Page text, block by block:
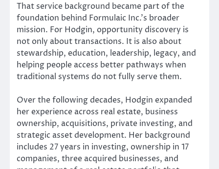
That service background became part of the
foundation behind Formulaic Inc.’s broader
mission. For Hodgin, opportunity discovery is
not only about transactions. It is also about
stewardship, education, leadership, legacy, and
helping people access better pathways when
traditional systems do not fully serve them.
Over the following decades, Hodgin expanded
her experience across real estate, business
ownership, acquisitions, private investing, and
strategic asset development. Her background
includes 27 years in investing, ownership in 17
companies, three acquired businesses, and